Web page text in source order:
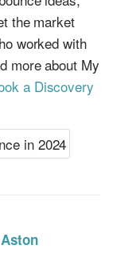
the market
worked with
more about My
a Discovery